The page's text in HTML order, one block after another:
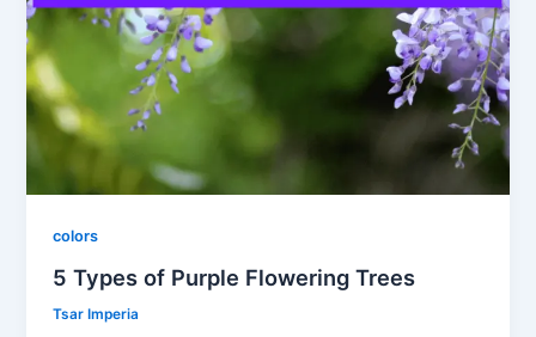
colors
5 Types of Purple Flowering Trees
Tsar Imperia